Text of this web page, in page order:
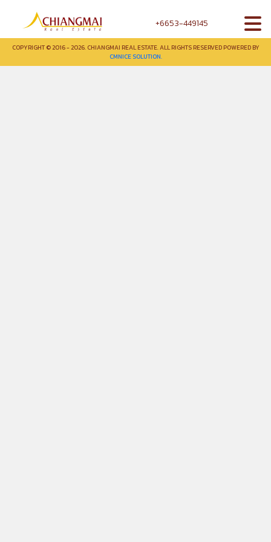
+6653-449145
COPYRIGHT © 2016 - 2026. CHIANGMAI REAL ESTATE. ALL RIGHTS RESERVED POWERED BY
CMNICE SOLUTION.